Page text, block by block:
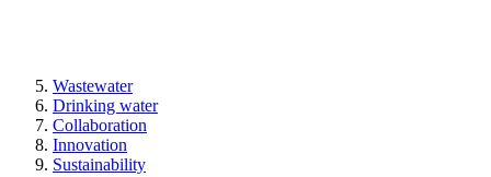
Wastewater
Drinking water
Collaboration
Innovation
Sustainability